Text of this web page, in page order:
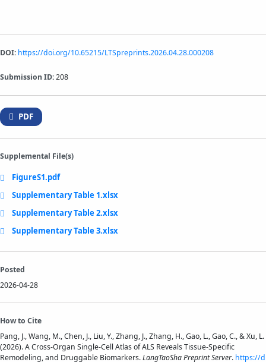
DOI: https://doi.org/10.65215/LTSpreprints.2026.04.28.000208
Submission ID:208
PDF
Supplemental File(s)
FigureS1.pdf
Supplementary Table 1.xlsx
Supplementary Table 2.xlsx
Supplementary Table 3.xlsx
Posted
2026-04-28
How to Cite
Pang, J., Wang, M., Chen, J., Liu, Y., Zhang, J., Zhang, H., Gao, L., Gao, C., & Xu, L.
(2026). A Cross-Organ Single-Cell Atlas of ALS Reveals Tissue-Specific
Remodeling, and Druggable Biomarkers.LangTaoSha Preprint Server. https://d